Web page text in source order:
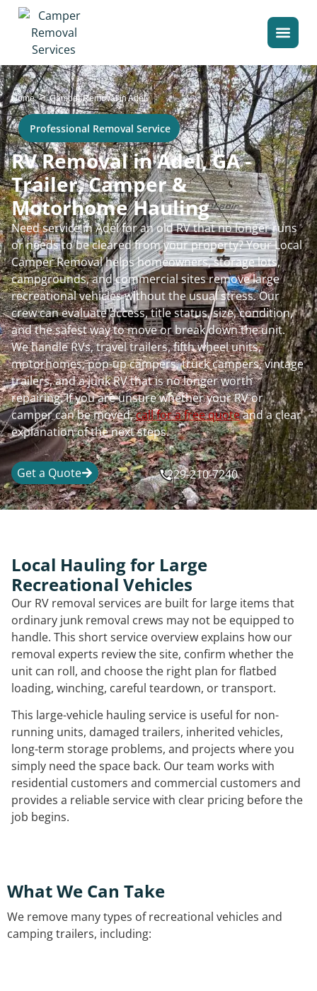
Home>Camper Removal in Adel
Professional Removal Service
RV Removal in Adel, GA -
Trailer, Camper &
Motorhome Hauling
Need service in Adel for an old RV that no longer runs
or needs to be cleared from your property? Your Local
Camper Removal helps homeowners, storage lots,
campgrounds, and commercial sites remove large
recreational vehicles without the usual stress. Our
crew can evaluate access, title status, size, condition,
and the safest way to move or break down the unit.
We handle RVs, travel trailers, fifth wheel units,
motorhomes, pop-up campers, truck campers, vintage
trailers, and a junk RV that is no longer worth
repairing. If you are unsure whether your RV or
camper can be moved,call for a free quoteand a clear
explanation of the next steps.
Get a Quote 229-210-7240
Local Hauling for Large
Recreational Vehicles
Our RV removal services are built for large items that
ordinary junk removal crews may not be equipped to
handle. This short service overview explains how our
removal experts review the site, confirm whether the
unit can roll, and choose the right plan for flatbed
loading, winching, careful teardown, or transport.
This large-vehicle hauling service is useful for non-
running units, damaged trailers, inherited vehicles,
long-term storage problems, and projects where you
simply need the space back. Our team works with
residential customers and commercial customers and
provides a reliable service with clear pricing before the
job begins.
What We Can Take
We remove many types of recreational vehicles and
camping trailers, including: